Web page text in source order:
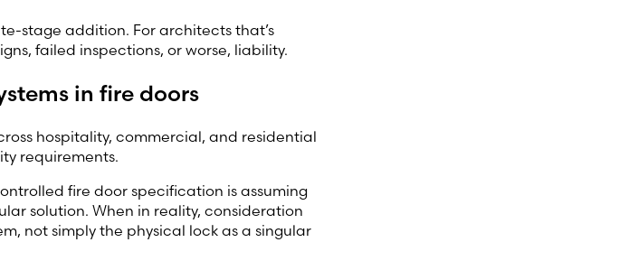
stage addition. For architects that’s
failed inspections, or worse, liability.
in fire doors
hospitality, commercial, and residential
requirements.
fire door specification is assuming
solution. When in reality, consideration
not simply the physical lock as a singular